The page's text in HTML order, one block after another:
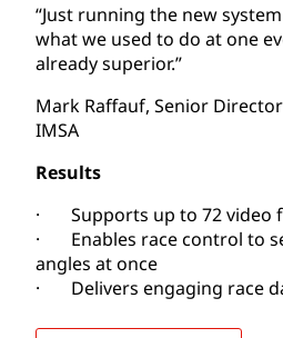
“Just running the new
what we used to do at one
already superior.”
Mark Raffauf, Senior
IMSA
Results
· Supports up to 72 video
· Enables race control to
angles at once
· Delivers engaging race